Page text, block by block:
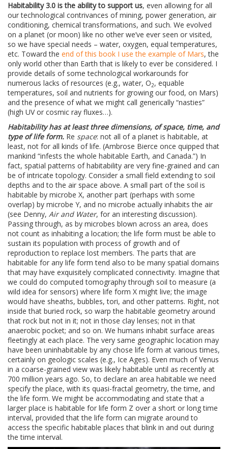
Habitability 3.0 is the ability to support us, even allowing for all
our technological contrivances of mining, power generation, air
conditioning, chemical transformations, and such. We evolved
on a planet (or moon) like no other we’ve ever seen or visited,
so we have special needs – water, oxygen, equal temperatures,
etc. Toward the end of this book I use the example of Mars, the
only world other than Earth that is likely to ever be considered. I
provide details of some technological workarounds for
numerous lacks of resources (e.g., water, O2, equable
temperatures, soil and nutrients for growing our food, on Mars)
and the presence of what we might call generically “nasties”
(high UV or cosmic ray fluxes…).
Habitability has at least three dimensions, of space, time, and
type of life form. Re space: not all of a planet is habitable, at
least, not for all kinds of life. (Ambrose Bierce once quipped that
mankind “infests the whole habitable Earth, and Canada.”) In
fact, spatial patterns of habitability are very fine-grained and can
be of intricate topology. Consider a small field extending to soil
depths and to the air space above. A small part of the soil is
habitable by microbe X, another part (perhaps with some
overlap) by microbe Y, and no microbe actually inhabits the air
(see Denny, Air and Water, for an interesting discussion).
Passing through, as by microbes blown across an area, does
not count as inhabiting a location; the life form must be able to
sustain its population with process of growth and of
reproduction to replace lost members. The parts that are
habitable for any life form tend also to be many spatial domains
that may have exquisitely complicated connectivity. Imagine that
we could do computed tomography through soil to measure (a
wild idea for sensors) where life form X might live; the image
would have sheaths, bubbles, tori, and other patterns. Right, not
inside that buried rock, so warp the habitable geometry around
that rock but not in it; not in those clay lenses; not in that
anaerobic pocket; and so on. We humans inhabit surface areas
fleetingly at each place. The very same geographic location may
have been uninhabitable by any chose life form at various times,
certainly on geologic scales (e.g., Ice Ages). Even much of Venus
in a coarse-grained view was likely habitable until as recently at
700 million years ago. So, to declare an area habitable we need
specify the place, with its quasi-fractal geometry, the time, and
the life form. We might be accommodating and state that a
larger place is habitable for life form Z over a short or long time
interval, provided that the life form can migrate around to
access the specific habitable places that blink in and out during
the time interval.